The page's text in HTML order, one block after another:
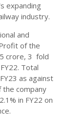
expanding
industry.
and
of the
crore, 3 fold
Total
as against
the company
in FY22 on